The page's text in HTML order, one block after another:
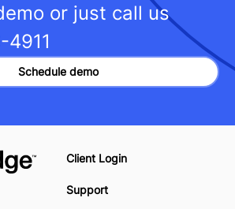
or just call us
Schedule demo
Client Login
Support